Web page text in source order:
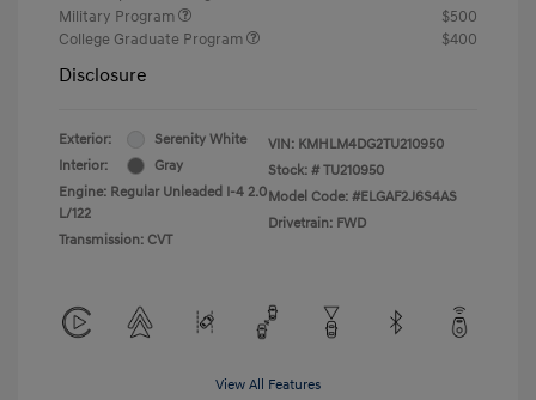
Military Program
$500
College Graduate Program
$400
Disclosure
Exterior:
Serenity White
Interior:
Gray
Engine: Regular Unleaded I-4 2.0
L/122
Transmission: CVT
VIN: KMHLM4DG2TU210950
Stock: # TU210950
Model Code: #ELGAF2J6S4AS
Drivetrain: FWD
View All Features